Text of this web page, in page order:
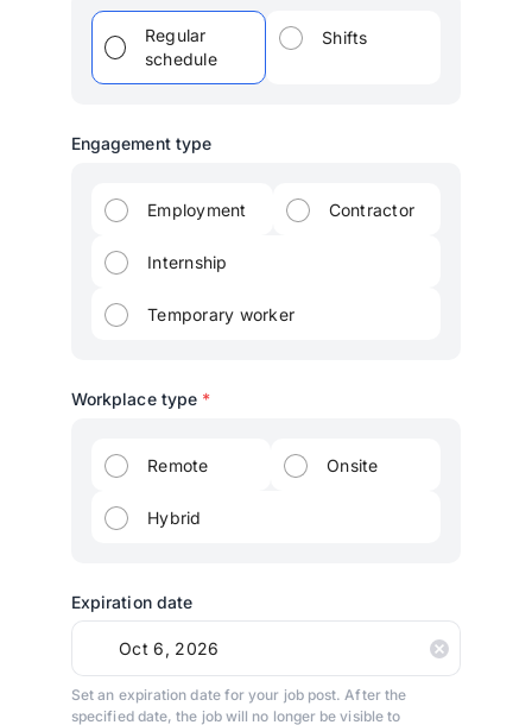
Regular
schedule
Shifts
Engagement type
Employment Contractor
Internship
Temporary worker
Workplace type *
Remote Onsite
Hybrid
Expiration date
Set an expiration date for your job post. After the
specified date, the job will no longer be visible to